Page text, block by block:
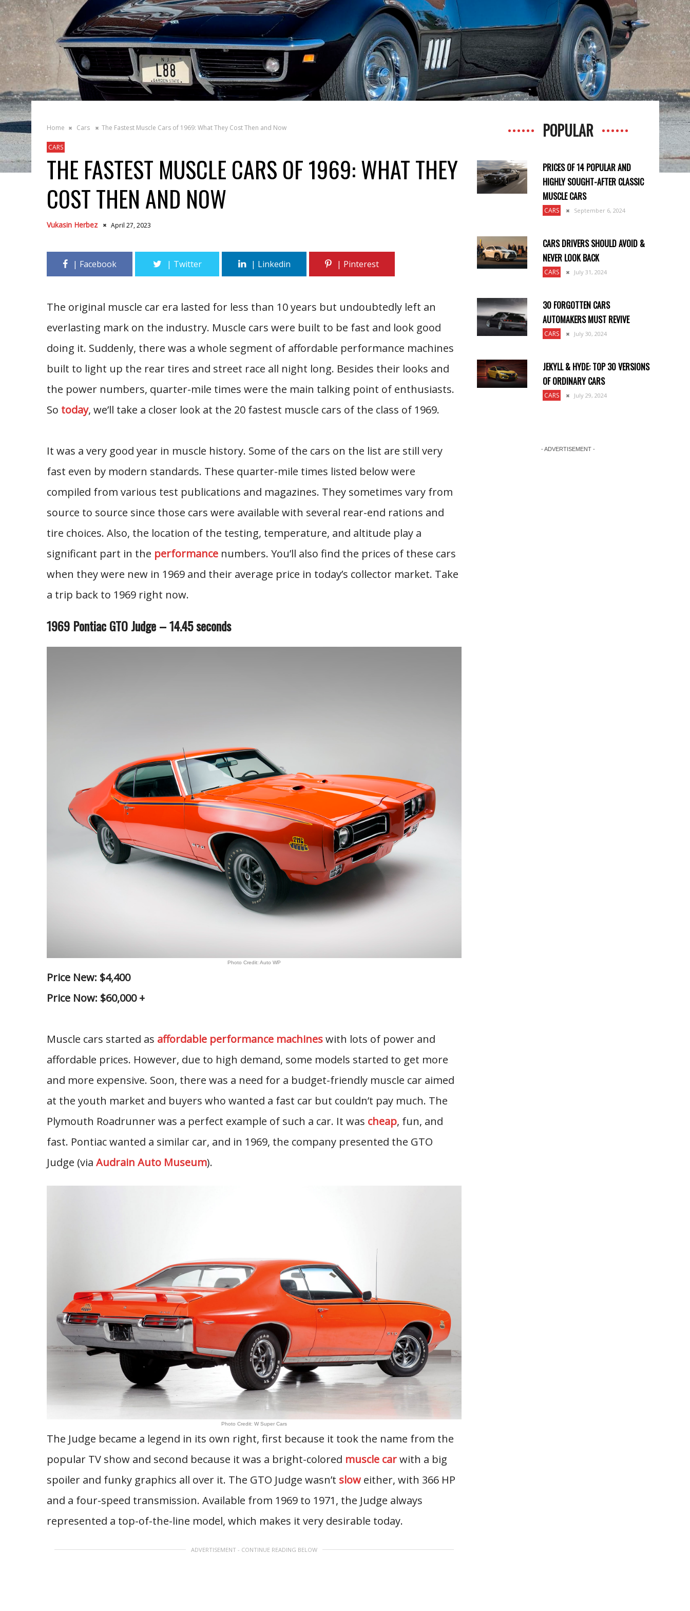
Home Cars The Fastest Muscle Cars of 1969: What They Cost Then and Now
CARS
THE FASTEST MUSCLE CARS OF 1969: WHAT THEY
COST THEN AND NOW
Vukasin Herbez April 27, 2023
The original muscle car era lasted for less than 10 years but undoubtedly left an
everlasting mark on the industry. Muscle cars were built to be fast and look good
doing it. Suddenly, there was a whole segment of affordable performance machines
built to light up the rear tires and street race all night long. Besides their looks and
the power numbers, quarter-mile times were the main talking point of enthusiasts.
So today, we’ll take a closer look at the 20 fastest muscle cars of the class of 1969.
It was a very good year in muscle history. Some of the cars on the list are still very
fast even by modern standards. These quarter-mile times listed below were
compiled from various test publications and magazines. They sometimes vary from
source to source since those cars were available with several rear-end rations and
tire choices. Also, the location of the testing, temperature, and altitude play a
significant part in the performancenumbers. You’ll also find the prices of these cars
when they were new in 1969 and their average price in today’s collector market. Take
a trip back to 1969 right now.
1969 Pontiac GTO Judge – 14.45 seconds
Photo Credit: Auto WP
Price New: $4,400
Price Now: $60,000 +
Muscle cars started as affordable performance machineswith lots of power and
affordable prices. However, due to high demand, some models started to get more
and more expensive. Soon, there was a need for a budget-friendly muscle car aimed
at the youth market and buyers who wanted a fast car but couldn’t pay much. The
Plymouth Roadrunner was a perfect example of such a car. It was cheap, fun, and
fast. Pontiac wanted a similar car, and in 1969, the company presented the GTO
Judge (via Audrain Auto Museum).
Photo Credit: W Super Cars
The Judge became a legend in its own right, first because it took the name from the
popular TV show and second because it was a bright-colored muscle carwith a big
spoiler and funky graphics all over it. The GTO Judge wasn’t sloweither, with 366 HP
and a four-speed transmission. Available from 1969 to 1971, the Judge always
represented a top-of-the-line model, which makes it very desirable today.
ADVERTISEMENT - CONTINUE READING BELOW
POPULAR
PRICES OF 14 POPULAR AND
HIGHLY SOUGHT-AFTER CLASSIC
MUSCLE CARS
CARS September 6, 2024
CARS DRIVERS SHOULD AVOID &
NEVER LOOK BACK
CARS July 31, 2024
30 FORGOTTEN CARS
AUTOMAKERS MUST REVIVE
CARS July 30, 2024
JEKYLL & HYDE: TOP 30 VERSIONS
OF ORDINARY CARS
CARS July 29, 2024
- ADVERTISEMENT -